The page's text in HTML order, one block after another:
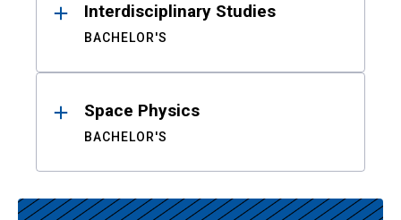
Interdisciplinary Studies
BACHELOR'S
Space Physics
BACHELOR'S